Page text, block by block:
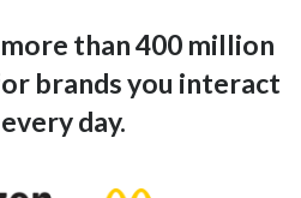
than 400 million
brands you interact
day.